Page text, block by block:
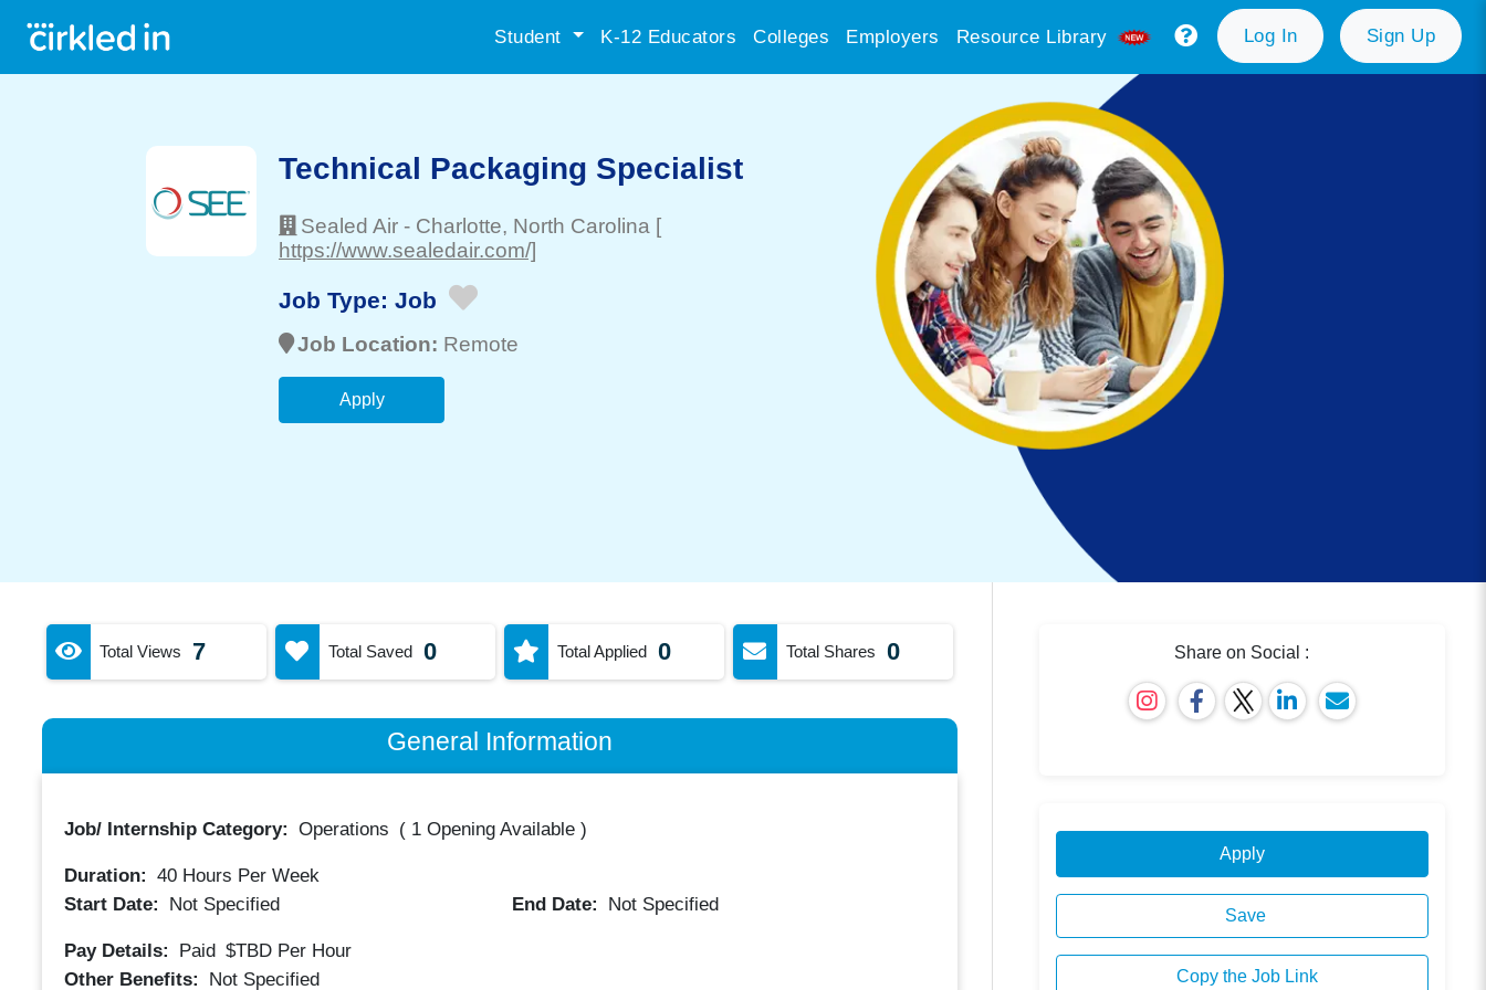
Student K-12 Educators Colleges Employers Resource Library Log In Sign Up
Technical Packaging Specialist
Sealed Air - Charlotte, North Carolina [
https://www.sealedair.com/]
Job Type: Job
Job Location: Remote
Apply
Total Views 7 Total Saved 0 Total Applied 0 Total Shares 0
General Information
Job/ Internship Category: Operations ( 1 Opening Available)
Duration: 40Hours Per Week
Start Date:
Not Specified End Date: Not Specified
Pay Details: Paid $TBD Per Hour
Other Benefits:
Not Specified
Share on Social :
Apply
Save
Copy the Job Link